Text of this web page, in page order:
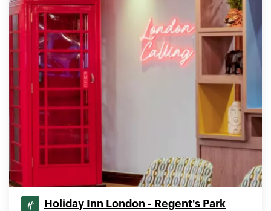
Holiday Inn London - Regent's Park